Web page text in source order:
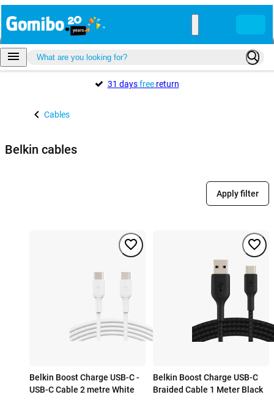
31 daysfreereturn
Cables
Belkin cables
Apply filter
Belkin Boost Charge USB-C -
USB-C Cable 2 metre White
Belkin Boost Charge USB-C
Braided Cable 1 Meter Black